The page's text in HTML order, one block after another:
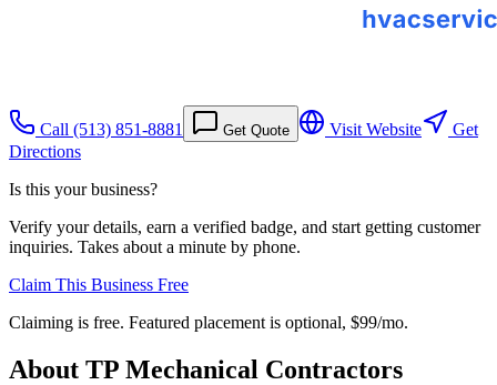
Call (513) 851-8881 Get Quote Visit Website
Get
Directions
Is this your business?
Verify your details, earn a verified badge, and start getting customer
inquiries. Takes about a minute by phone.
Claim This Business Free
Claiming is free. Featured placement is optional, $99/mo.
About TP Mechanical Contractors